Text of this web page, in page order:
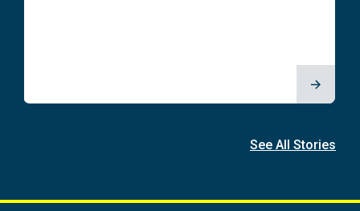
See All Stories